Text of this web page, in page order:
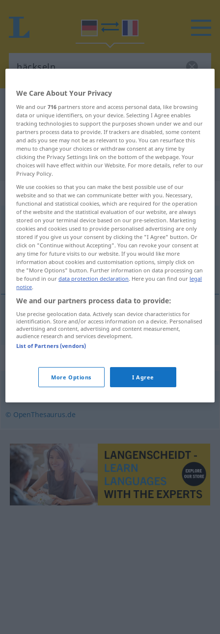
German-French dictionary häckseln
German-French translation for
"häckseln"
"häckseln" French translation
„häckseln“: transitives Verb
häckselnv/t <e̸>
Overview of all translations
(For more details, click/tap on the translation)
hacher
hacher häckselnHeu, Stroh
© OpenThesaurus.de
We Care About Your Privacy
We and our716 partners store and access personal data, like browsing
data or unique identifiers, on your device. Selecting I Agree enables
tracking technologies to support the purposes shown under we and our
partners process data to provide. If trackers are disabled, some content
and ads you see may not be as relevant to you. You can resurface this
menu to change your choices or withdraw consent at any time by
clicking the Privacy Settings link on the bottom of the webpage. Your
choices will have effect within our Website. For more details, refer to our
Privacy Policy.
We use cookies so that you can make the best possible use of our
website and so that we can communicate better with you. Necessary,
functional and statistical cookies, which are required for the operation
of the website and the statistical evaluation of our website, are always
stored on your terminal device based on our pre-selection. Marketing
cookies and cookies used to provide personalised advertising are only
stored if you give us your consent by clicking the "I Agree" button. Or
click on "Continue without Accepting". You can revoke your consent at
any time for future visits to our website. If you would like more
information about cookies and customisation options, simply click on
the "More Options" button. Further information on data processing can
be found in ourdata protection declaration. Here you can find our legal
notice.
We and our partners process data to provide:
Use precise geolocation data. Actively scan device characteristics for
identification. Store and/or access information on a device. Personalised
advertising and content, advertising and content measurement,
audience research and services development.
List of Partners (vendors)
More Options I Agree